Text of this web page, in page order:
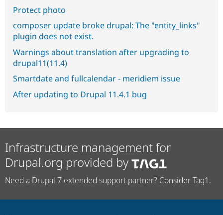
Protect photo
composer update broke drupal: The "entity_links"
plugin does not exist.
Warnings about translation after upgrading to
drupal11(11.4)
Smartdate and fullcalendar - meridiem issue
After updating to Drupal 11.4.1 bug
Infrastructure management for
Drupal.org provided by
Need a Drupal 7 extended support partner? Consider Tag1.